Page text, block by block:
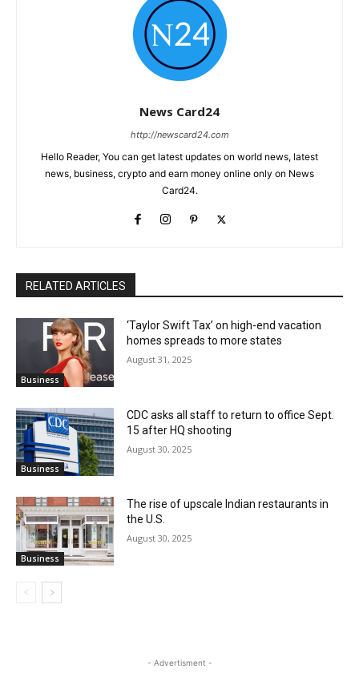
News Card24
http://newscard24.com
Hello Reader, You can get latest updates on world news, latest
news, business, crypto and earn money online only on News
Card24.
RELATED ARTICLES
Business
‘Taylor Swift Tax’ on high-end vacation
homes spreads to more states
August 31, 2025
Business
CDC asks all staff to return to office Sept.
15 after HQ shooting
August 30, 2025
Business
The rise of upscale Indian restaurants in
the U.S.
August 30, 2025
- Advertisment -